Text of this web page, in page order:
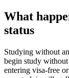
What
status
Studying without
begin study without
entering visa-free